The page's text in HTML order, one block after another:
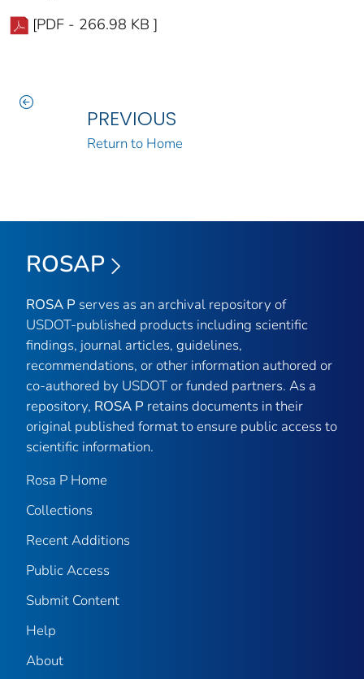
[PDF - 266.98 KB ]
PREVIOUS
Return to Home
ROSAP
ROSA P serves as an archival repository of
USDOT-published products including scientific
findings, journal articles, guidelines,
recommendations, or other information authored or
co-authored by USDOT or funded partners. As a
repository, ROSA P retains documents in their
original published format to ensure public access to
scientific information.
Rosa P Home
Collections
Recent Additions
Public Access
Submit Content
Help
About